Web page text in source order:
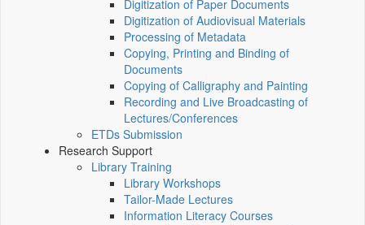
Digitization of Paper Documents
Digitization of Audiovisual Materials
Processing of Metadata
Copying, Printing and Binding of
Documents
Copying of Calligraphy and Painting
Recording and Live Broadcasting of
Lectures/Conferences
ETDs Submission
Research Support
Library Training
Library Workshops
Tailor-Made Lectures
Information Literacy Courses